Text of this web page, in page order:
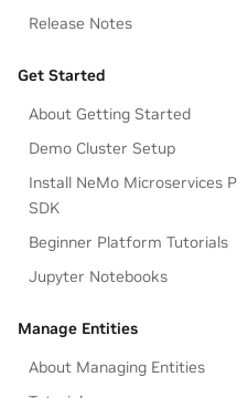
Release Notes
Get Started
About Getting Started
Demo Cluster Setup
Install NeMo Microservices
SDK
Beginner Platform Tutorials
Jupyter Notebooks
Manage Entities
About Managing Entities